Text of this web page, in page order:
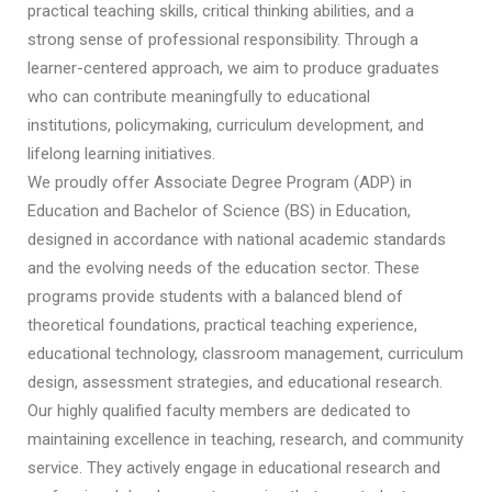
practical teaching skills, critical thinking abilities, and a
strong sense of professional responsibility. Through a
learner-centered approach, we aim to produce graduates
who can contribute meaningfully to educational
institutions, policymaking, curriculum development, and
lifelong learning initiatives.
We proudly offer Associate Degree Program (ADP) in
Education and Bachelor of Science (BS) in Education,
designed in accordance with national academic standards
and the evolving needs of the education sector. These
programs provide students with a balanced blend of
theoretical foundations, practical teaching experience,
educational technology, classroom management, curriculum
design, assessment strategies, and educational research.
Our highly qualified faculty members are dedicated to
maintaining excellence in teaching, research, and community
service. They actively engage in educational research and